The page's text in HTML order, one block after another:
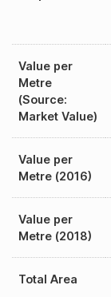
Value per
Metre
(Source:
Market Value)
Value per
Metre (2016)
Value per
Metre (2018)
Total Area